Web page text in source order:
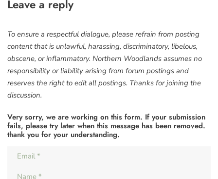
Leave a reply
To ensure a respectful dialogue, please refrain from posting
content that is unlawful, harassing, discriminatory, libelous,
obscene, or inflammatory. Northern Woodlands assumes no
responsibility or liability arising from forum postings and
reserves the right to edit all postings. Thanks for joining the
discussion.
Very sorry, we are working on this form. If your submission
fails, please try later when this message has been removed.
thank you for your understanding.